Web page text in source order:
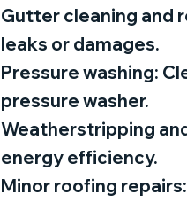
Gutter cleaning and
leaks or damages.
Pressure washing:
pressure washer.
Weatherstripping
energy efficiency.
Minor roofing